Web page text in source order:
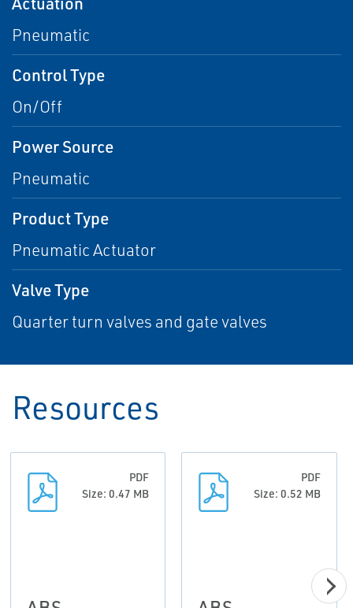
Pneumatic
Control Type
On/Off
Power Source
Pneumatic
Product Type
Pneumatic Actuator
Valve Type
Quarter turn valves and gate valves
Resources
PDF
Size: 0.47 MB
PDF
Size: 0.52 MB